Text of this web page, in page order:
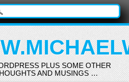
PLUS SOME OTHER
AND MUSINGS …